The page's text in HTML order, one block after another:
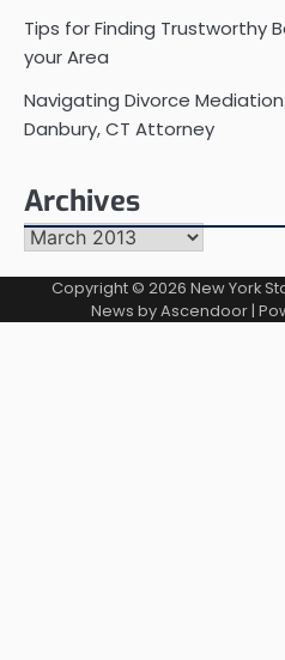
Tips for Finding Trustworthy
your Area
Navigating Divorce
Danbury, CT Attorney
Archives
Archives
Copyright © 2026 New York
News byAscendoor|